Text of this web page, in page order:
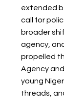
extended
call for
broader
agency,
propelled
Agency
young
threads,